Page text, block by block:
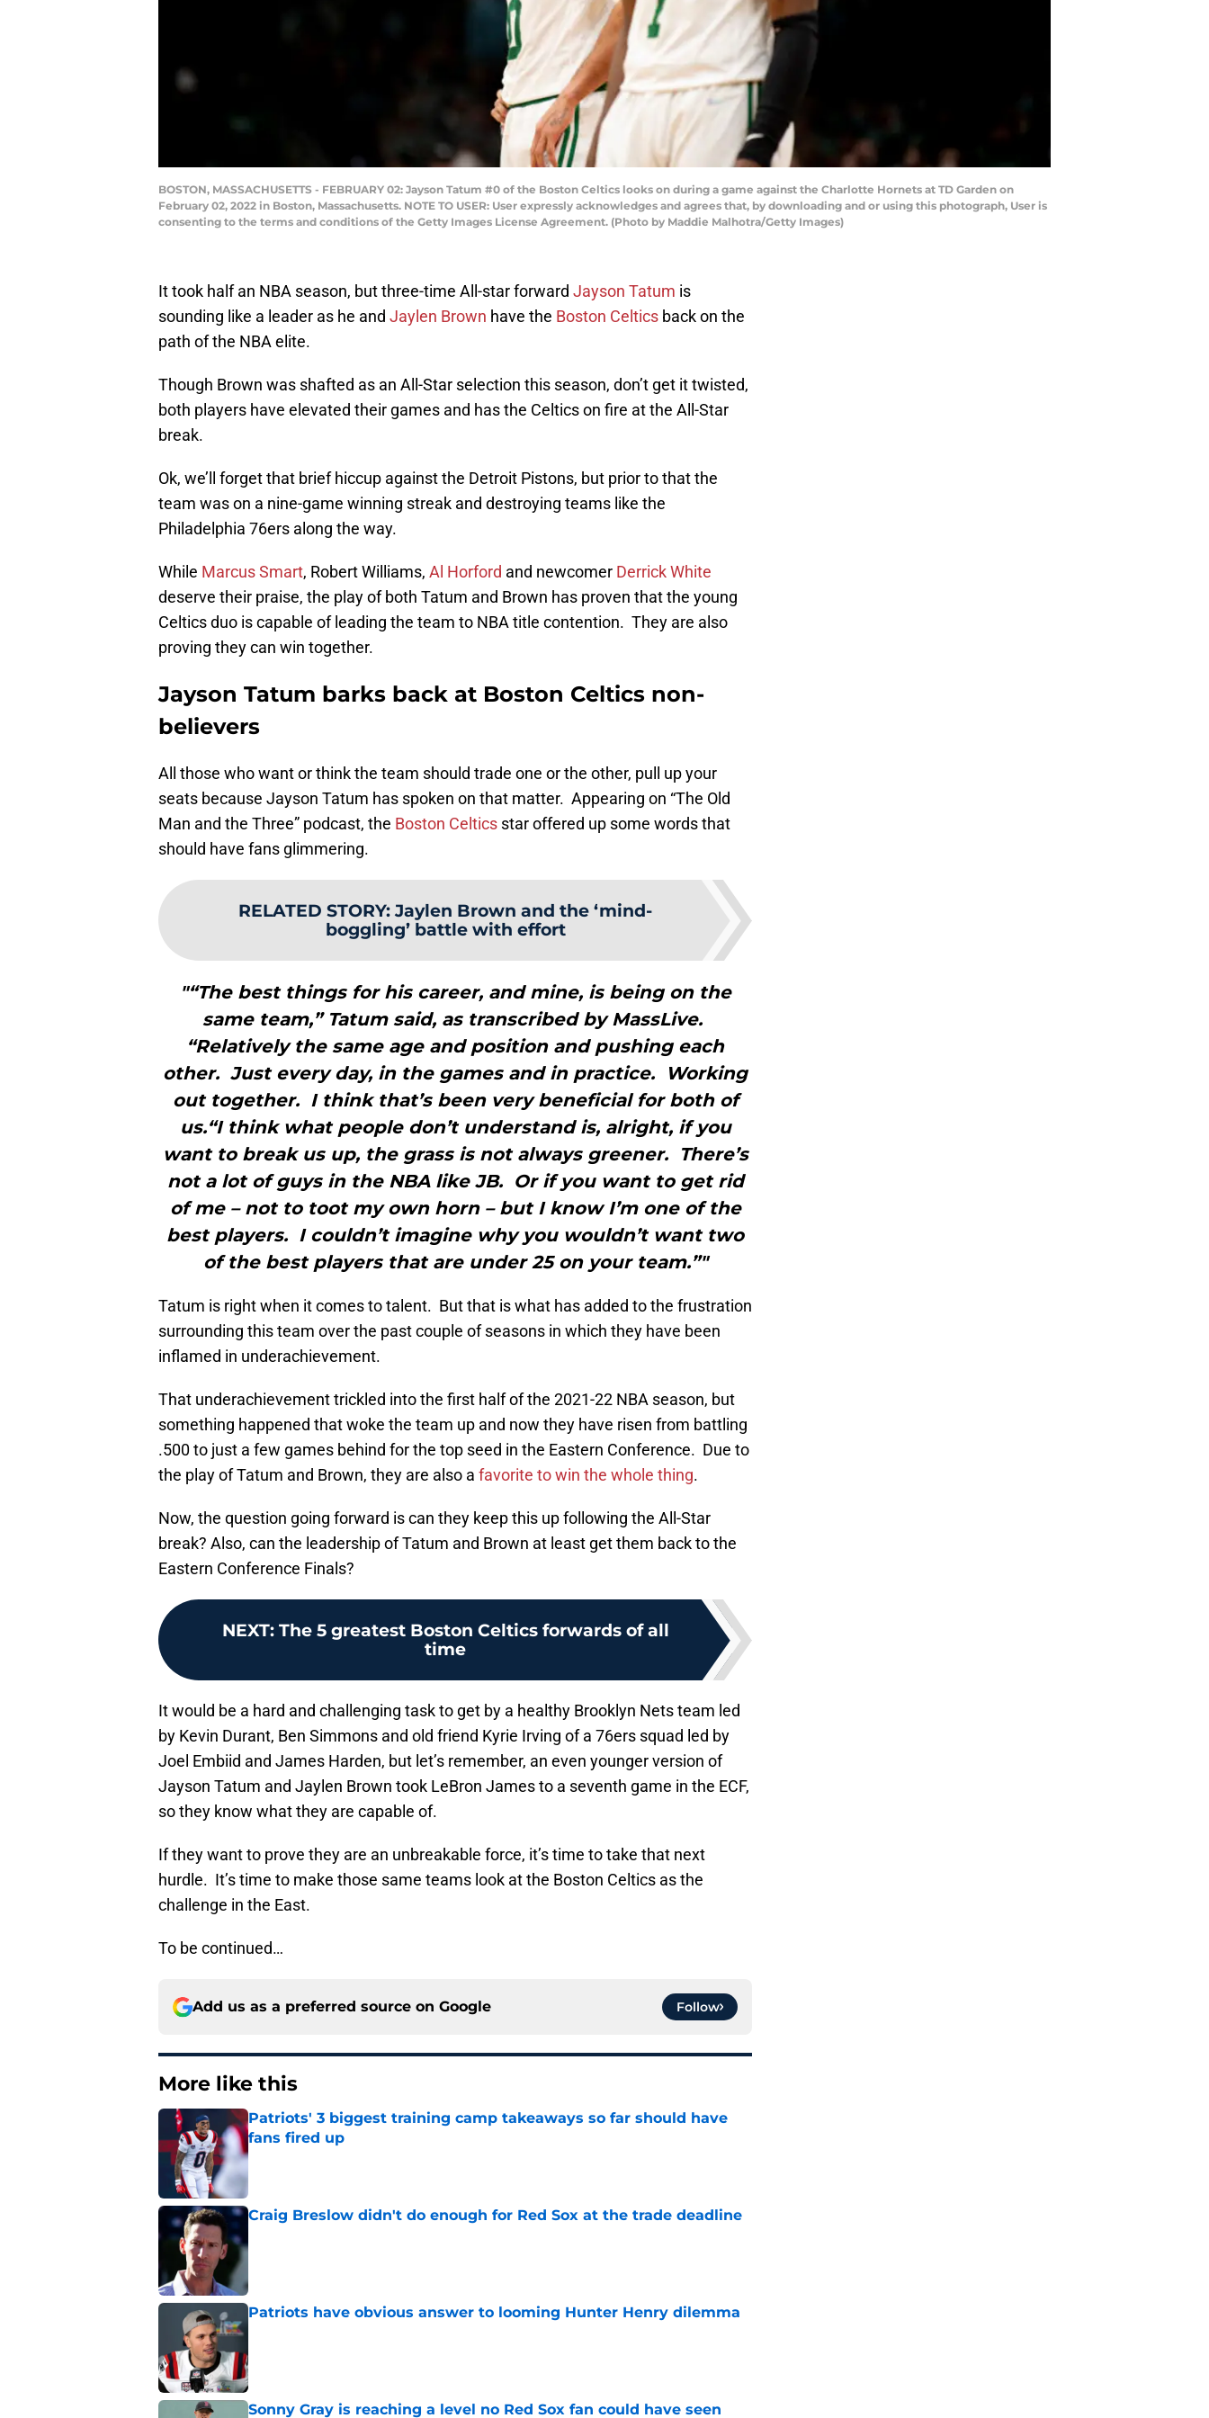
BOSTON, MASSACHUSETTS - FEBRUARY 02: Jayson Tatum #0 of the Boston Celtics looks on during a game against the Charlotte Hornets at TD Garden on
February 02, 2022 in Boston, Massachusetts. NOTE TO USER: User expressly acknowledges and agrees that, by downloading and or using this photograph, User is
consenting to the terms and conditions of the Getty Images License Agreement. (Photo by Maddie Malhotra/Getty Images)
It took half an NBA season, but three-time All-star forward Jayson Tatum is
sounding like a leader as he and Jaylen Brown have the Boston Celtics back on the
path of the NBA elite.
Though Brown was shafted as an All-Star selection this season, don’t get it twisted,
both players have elevated their games and has the Celtics on fire at the All-Star
break.
Ok, we’ll forget that brief hiccup against the Detroit Pistons, but prior to that the
team was on a nine-game winning streak and destroying teams like the
Philadelphia 76ers along the way.
While Marcus Smart, Robert Williams, Al Horford and newcomer Derrick White
deserve their praise, the play of both Tatum and Brown has proven that the young
Celtics duo is capable of leading the team to NBA title contention. They are also
proving they can win together.
Jayson Tatum barks back at Boston Celtics non-
believers
All those who want or think the team should trade one or the other, pull up your
seats because Jayson Tatum has spoken on that matter. Appearing on “The Old
Man and the Three” podcast, the Boston Celtics star offered up some words that
should have fans glimmering.
RELATED STORY: Jaylen Brown and the ‘mind-
boggling’ battle with effort
"“The best things for his career, and mine, is being on the
same team,” Tatum said, as transcribed by MassLive.
“Relatively the same age and position and pushing each
other. Just every day, in the games and in practice. Working
out together. I think that’s been very beneficial for both of
us.“I think what people don’t understand is, alright, if you
want to break us up, the grass is not always greener. There’s
not a lot of guys in the NBA like JB. Or if you want to get rid
of me – not to toot my own horn – but I know I’m one of the
best players. I couldn’t imagine why you wouldn’t want two
of the best players that are under 25 on your team.”"
Tatum is right when it comes to talent. But that is what has added to the frustration
surrounding this team over the past couple of seasons in which they have been
inflamed in underachievement.
That underachievement trickled into the first half of the 2021-22 NBA season, but
something happened that woke the team up and now they have risen from battling
.500 to just a few games behind for the top seed in the Eastern Conference. Due to
the play of Tatum and Brown, they are also a favorite to win the whole thing.
Now, the question going forward is can they keep this up following the All-Star
break? Also, can the leadership of Tatum and Brown at least get them back to the
Eastern Conference Finals?
NEXT: The 5 greatest Boston Celtics forwards of all
time
It would be a hard and challenging task to get by a healthy Brooklyn Nets team led
by Kevin Durant, Ben Simmons and old friend Kyrie Irving of a 76ers squad led by
Joel Embiid and James Harden, but let’s remember, an even younger version of
Jayson Tatum and Jaylen Brown took LeBron James to a seventh game in the ECF,
so they know what they are capable of.
If they want to prove they are an unbreakable force, it’s time to take that next
hurdle. It’s time to make those same teams look at the Boston Celtics as the
challenge in the East.
To be continued…
Add us as a preferred source on Google Follow
More like this
Patriots' 3 biggest training camp takeaways so far should have
fans fired up
Published by on Invalid Date
Craig Breslow didn't do enough for Red Sox at the trade deadline
Patriots have obvious answer to looming Hunter Henry dilemma
Sonny Gray is reaching a level no Red Sox fan could have seen